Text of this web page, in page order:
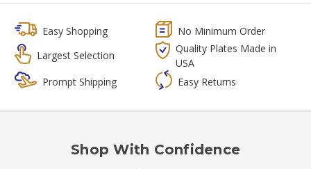
Easy Shopping
No Minimum Order
Largest Selection
Quality Plates Made in
USA
Prompt Shipping
Easy Returns
Shop With Confidence